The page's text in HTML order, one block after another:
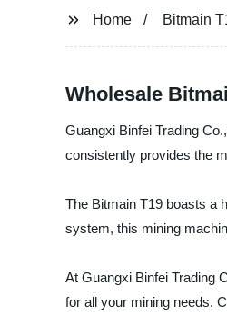
Home Bitmain
Wholesale
Guangxi Binfei Trading
consistently provides the
The Bitmain T19 boasts a
system, this mining
At Guangxi Binfei Trading
for all your mining needs.